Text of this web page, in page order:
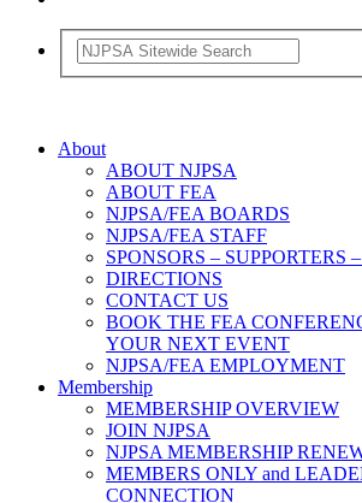
About
ABOUT NJPSA
ABOUT FEA
NJPSA/FEA BOARDS
NJPSA/FEA STAFF
SPONSORS – SUPPORTERS
DIRECTIONS
CONTACT US
BOOK THE FEA
YOUR NEXT EVENT
NJPSA/FEA EMPLOYMENT
Membership
MEMBERSHIP OVERVIEW
JOIN NJPSA
NJPSA MEMBERSHIP
MEMBERS ONLY and
CONNECTION